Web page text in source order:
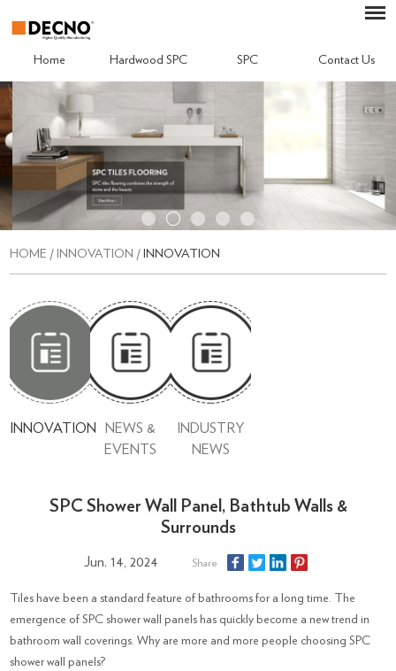
Home Hardwood SPC SPC Contact Us
HOME / INNOVATION / INNOVATION
INNOVATION
NEWS &
EVENTS
INDUSTRY
NEWS
SPC Shower Wall Panel, Bathtub Walls &
Surrounds
Jun. 14, 2024 Share
Tiles have been a standard feature of bathrooms for a long time. The
emergence of SPC shower wall panels has quickly become a new trend in
bathroom wall coverings. Why are more and more people choosing SPC
shower wall panels?